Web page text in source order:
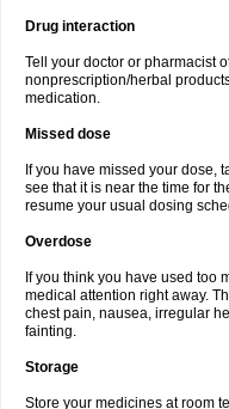
Drug interaction
Tell your doctor or pharmacist
nonprescription/herbal
medication.
Missed dose
If you have missed your dose,
see that it is near the time for
resume your usual dosing
Overdose
If you think you have used too
medical attention right away.
chest pain, nausea, irregular
fainting.
Storage
Store your medicines at room